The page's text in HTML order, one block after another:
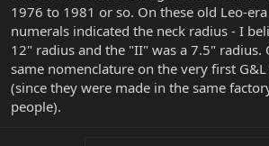
1976 to 1981 or so. On these old Leo-
numerals indicated the neck radius - I
12" radius and the "II" was a 7.5" radius.
same nomenclature on the very first
(since they were made in the same
people).